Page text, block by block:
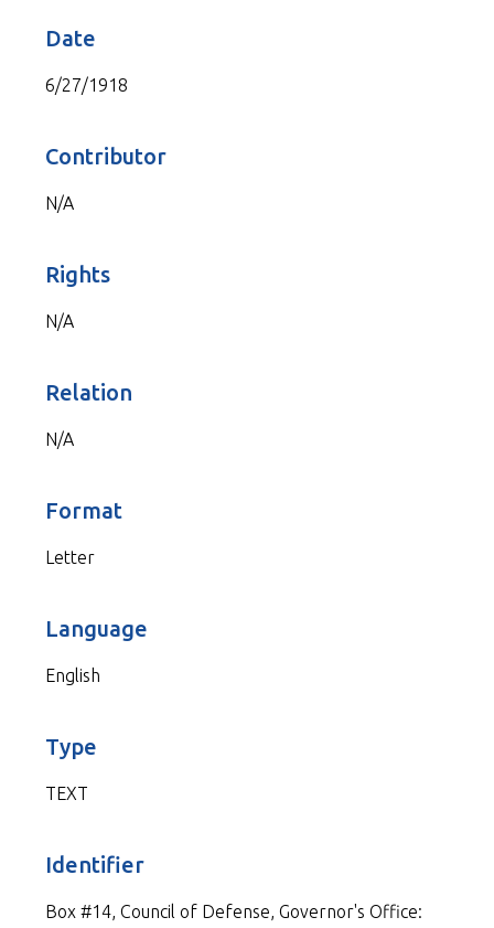
Date
6/27/1918
Contributor
N/A
Rights
N/A
Relation
N/A
Format
Letter
Language
English
Type
TEXT
Identifier
Box #14, Council of Defense, Governor's Office: